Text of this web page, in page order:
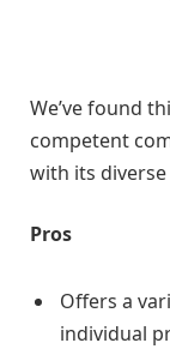
We’ve found
competent
with its
Pros
Offers a
individual